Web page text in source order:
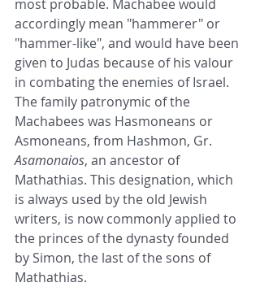
most probable. Machabee would
accordingly mean "hammerer" or
"hammer-like", and would have been
given to Judas because of his valour
in combating the enemies of Israel.
The family patronymic of the
Machabees was Hasmoneans or
Asmoneans, from Hashmon, Gr.
Asamonaios, an ancestor of
Mathathias. This designation, which
is always used by the old Jewish
writers, is now commonly applied to
the princes of the dynasty founded
by Simon, the last of the sons of
Mathathias.